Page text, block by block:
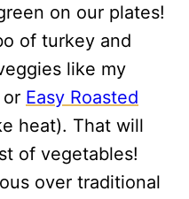
on our plates!
of turkey and
like my
or Easy Roasted
heat). That will
of vegetables!
over traditional